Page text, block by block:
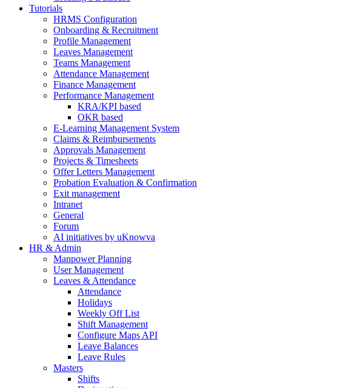
Tutorials
HRMS Configuration
Onboarding & Recruitment
Profile Management
Leaves Management
Teams Management
Attendance Management
Finance Management
Performance Management
KRA/KPI based
OKR based
E-Learning Management System
Claims & Reimbursements
Approvals Management
Projects & Timesheets
Offer Letters Management
Probation Evaluation & Confirmation
Exit management
Intranet
General
Forum
AI initiatives by uKnowva
HR & Admin
Manpower Planning
User Management
Leaves & Attendance
Attendance
Holidays
Weekly Off List
Shift Management
Configure Maps API
Leave Balances
Leave Rules
Masters
Shifts